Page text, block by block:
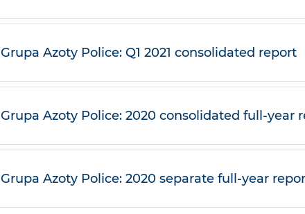
Grupa Azoty Police: Q1 2021 consolidated report
Grupa Azoty Police: 2020 consolidated full-year
Grupa Azoty Police: 2020 separate full-year